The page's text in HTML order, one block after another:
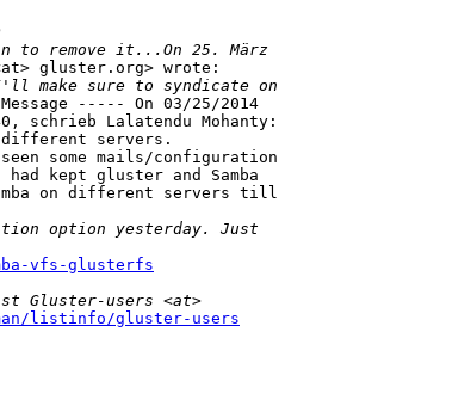
gluster.org> wrote:
----- On 03/25/2014
schrieb Lalatendu Mohanty:
different servers.
some mails/configuration
on different servers till
vfs-glusterfs
listinfo/gluster-users